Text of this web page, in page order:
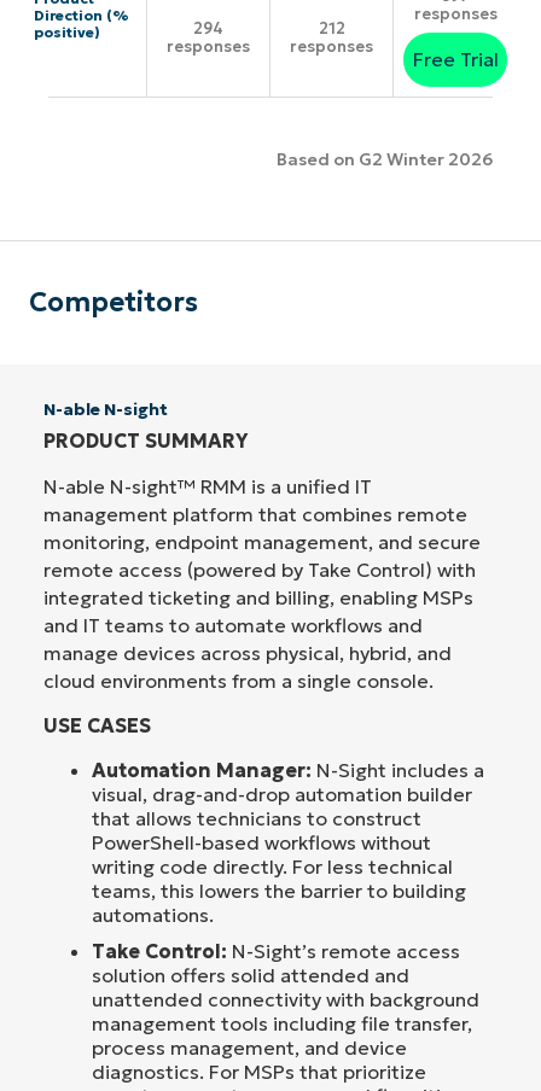
Direction (%
positive)
294
responses
212
responses
responses
Free Trial
Based on G2 Winter 2026
Competitors
N-able N-sight
PRODUCT SUMMARY
N-able N-sight™ RMM is a unified IT
management platform that combines remote
monitoring, endpoint management, and secure
remote access (powered by Take Control) with
integrated ticketing and billing, enabling MSPs
and IT teams to automate workflows and
manage devices across physical, hybrid, and
cloud environments from a single console.
USE CASES
Automation Manager: N-Sight includes a
visual, drag-and-drop automation builder
that allows technicians to construct
PowerShell-based workflows without
writing code directly. For less technical
teams, this lowers the barrier to building
automations.
Take Control: N-Sight’s remote access
solution offers solid attended and
unattended connectivity with background
management tools including file transfer,
process management, and device
diagnostics. For MSPs that prioritize